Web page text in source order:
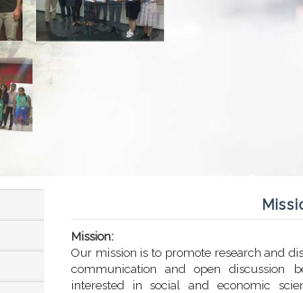
Mission:
Our mission is to promote research and
communication and open discussion
interested in social and economic